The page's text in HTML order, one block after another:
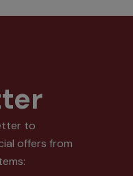
to
offers from